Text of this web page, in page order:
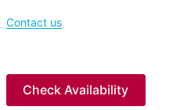
Contact us
Check Availability